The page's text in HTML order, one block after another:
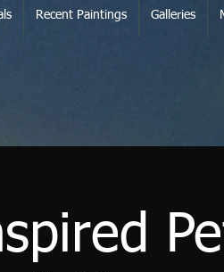
Recent Paintings Galleries